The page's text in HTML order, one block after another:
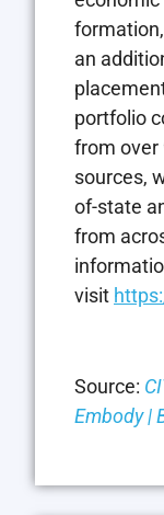
an
portfolio
from
sources,
of-state
from
visit
Source:
Embody |